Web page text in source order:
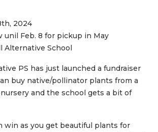
2024
unil Feb. 8 for pickup in May
Alternative School
PS has just launched a fundraiser
buy native/pollinator plants from a
and the school gets a bit of
win as you get beautiful plants for